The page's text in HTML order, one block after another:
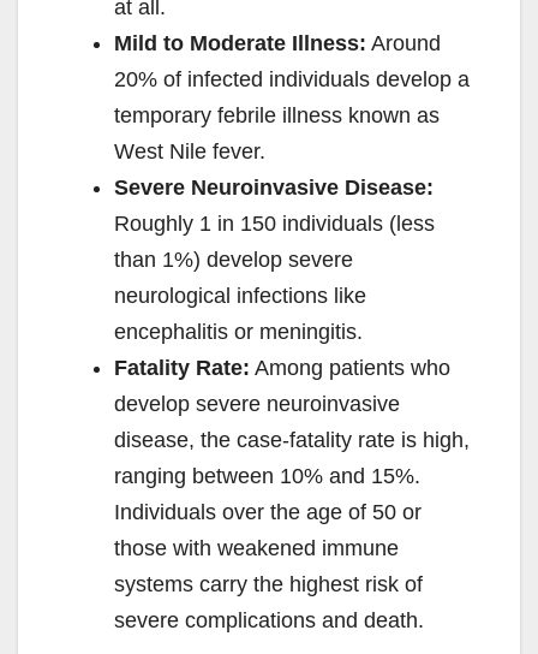
at all.
Mild to Moderate Illness: Around
20% of infected individuals develop a
temporary febrile illness known as
West Nile fever.
Severe Neuroinvasive Disease:
Roughly 1 in 150 individuals (less
than 1%) develop severe
neurological infections like
encephalitis or meningitis.
Fatality Rate: Among patients who
develop severe neuroinvasive
disease, the case-fatality rate is high,
ranging between 10% and 15%.
Individuals over the age of 50 or
those with weakened immune
systems carry the highest risk of
severe complications and death.